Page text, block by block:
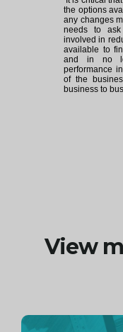
the options
any changes
needs to
involved in
available to
and in no
performance
of the
business to
View
Continue